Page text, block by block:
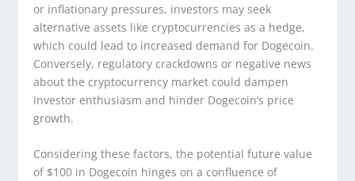
or inflationary pressures, investors may seek
alternative assets like cryptocurrencies as a hedge,
which could lead to increased demand for Dogecoin.
Conversely, regulatory crackdowns or negative news
about the cryptocurrency market could dampen
investor enthusiasm and hinder Dogecoin’s price
growth.
Considering these factors, the potential future value
of $100 in Dogecoin hinges on a confluence of